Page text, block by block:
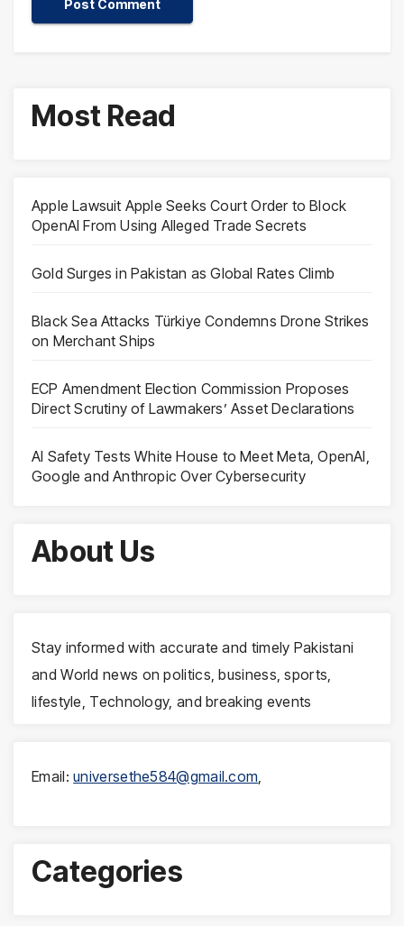
Most Read
Apple Lawsuit Apple Seeks Court Order to Block
OpenAI From Using Alleged Trade Secrets
Gold Surges in Pakistan as Global Rates Climb
Black Sea Attacks Türkiye Condemns Drone Strikes
on Merchant Ships
ECP Amendment Election Commission Proposes
Direct Scrutiny of Lawmakers’ Asset Declarations
AI Safety Tests White House to Meet Meta, OpenAI,
Google and Anthropic Over Cybersecurity
About Us
Stay informed with accurate and timely Pakistani
and World news on politics, business, sports,
lifestyle, Technology, and breaking events
Email:universethe584@gmail.com
Categories